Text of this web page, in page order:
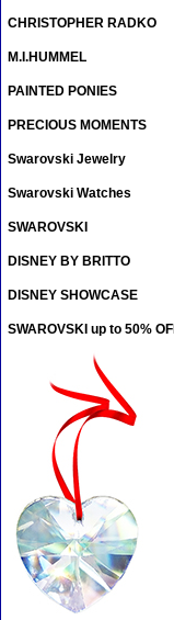
CHRISTOPHER RADKO
M.I.HUMMEL
PAINTED PONIES
PRECIOUS MOMENTS
Swarovski Jewelry
Swarovski Watches
SWAROVSKI
DISNEY BY BRITTO
DISNEY SHOWCASE
SWAROVSKI up to 50%